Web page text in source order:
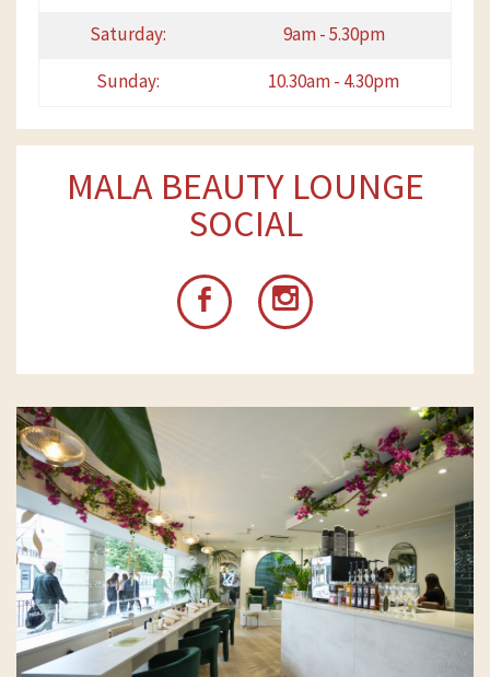
Saturday:
9am - 5.30pm
Sunday:
10.30am - 4.30pm
MALA BEAUTY LOUNGE
SOCIAL